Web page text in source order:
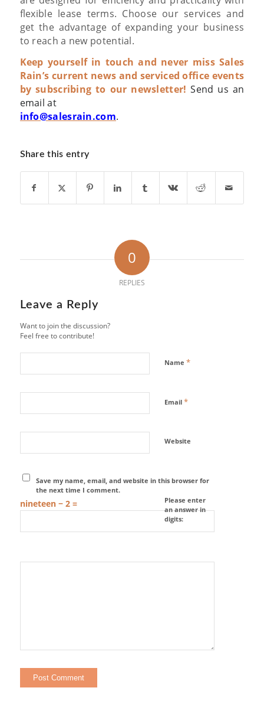
flexible lease terms. Choose our services and
get the advantage of expanding your business
to reach a new potential.
Keep yourself in touch and never miss Sales
Rain’s current news and serviced office events
by subscribing to our newsletter! Send us an
email at
info@salesrain.com.
Share this entry
0
REPLIES
Leave a Reply
Want to join the discussion?
Feel free to contribute!
Name *
Email *
Website
Save my name, email, and website in this browser for
the next time I comment.
Please enter
an answer in
digits:
nineteen − 2 =